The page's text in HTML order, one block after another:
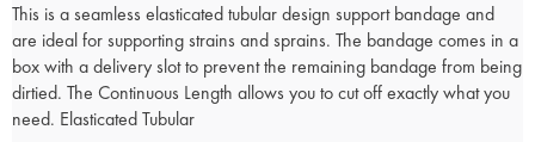
This is a seamless elasticated tubular design support bandage and
are ideal for supporting strains and sprains. The bandage comes in a
box with a delivery slot to prevent the remaining bandage from being
dirtied. The Continuous Length allows you to cut off exactly what you
need. Elasticated Tubular